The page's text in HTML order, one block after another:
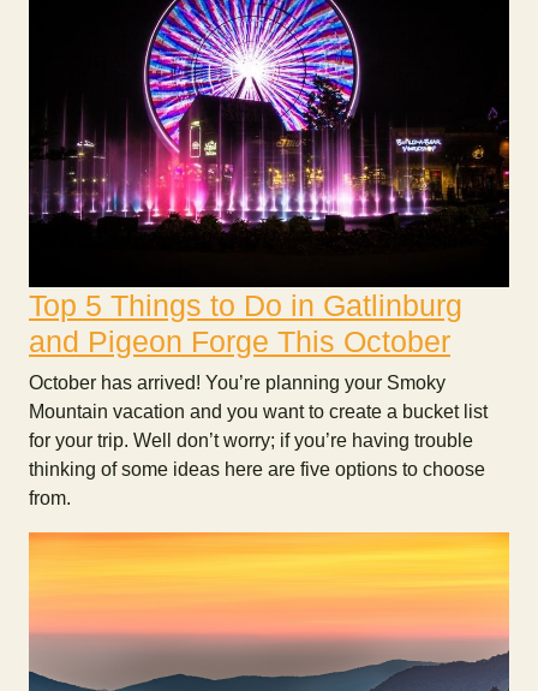
Top 5 Things to Do in Gatlinburg
and Pigeon Forge This October
October has arrived! You’re planning your Smoky
Mountain vacation and you want to create a bucket list
for your trip. Well don’t worry; if you’re having trouble
thinking of some ideas here are five options to choose
from.